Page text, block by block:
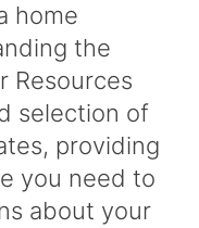
home
the
Resources
selection of
providing
you need to
about your